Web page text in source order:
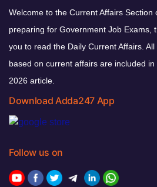
Welcome to the Current Affairs Section
preparing for Government Job Exams,
you to read the Daily Current Affairs.
based on current affairs are included
2026 article.
Download Adda247 App
Follow us on